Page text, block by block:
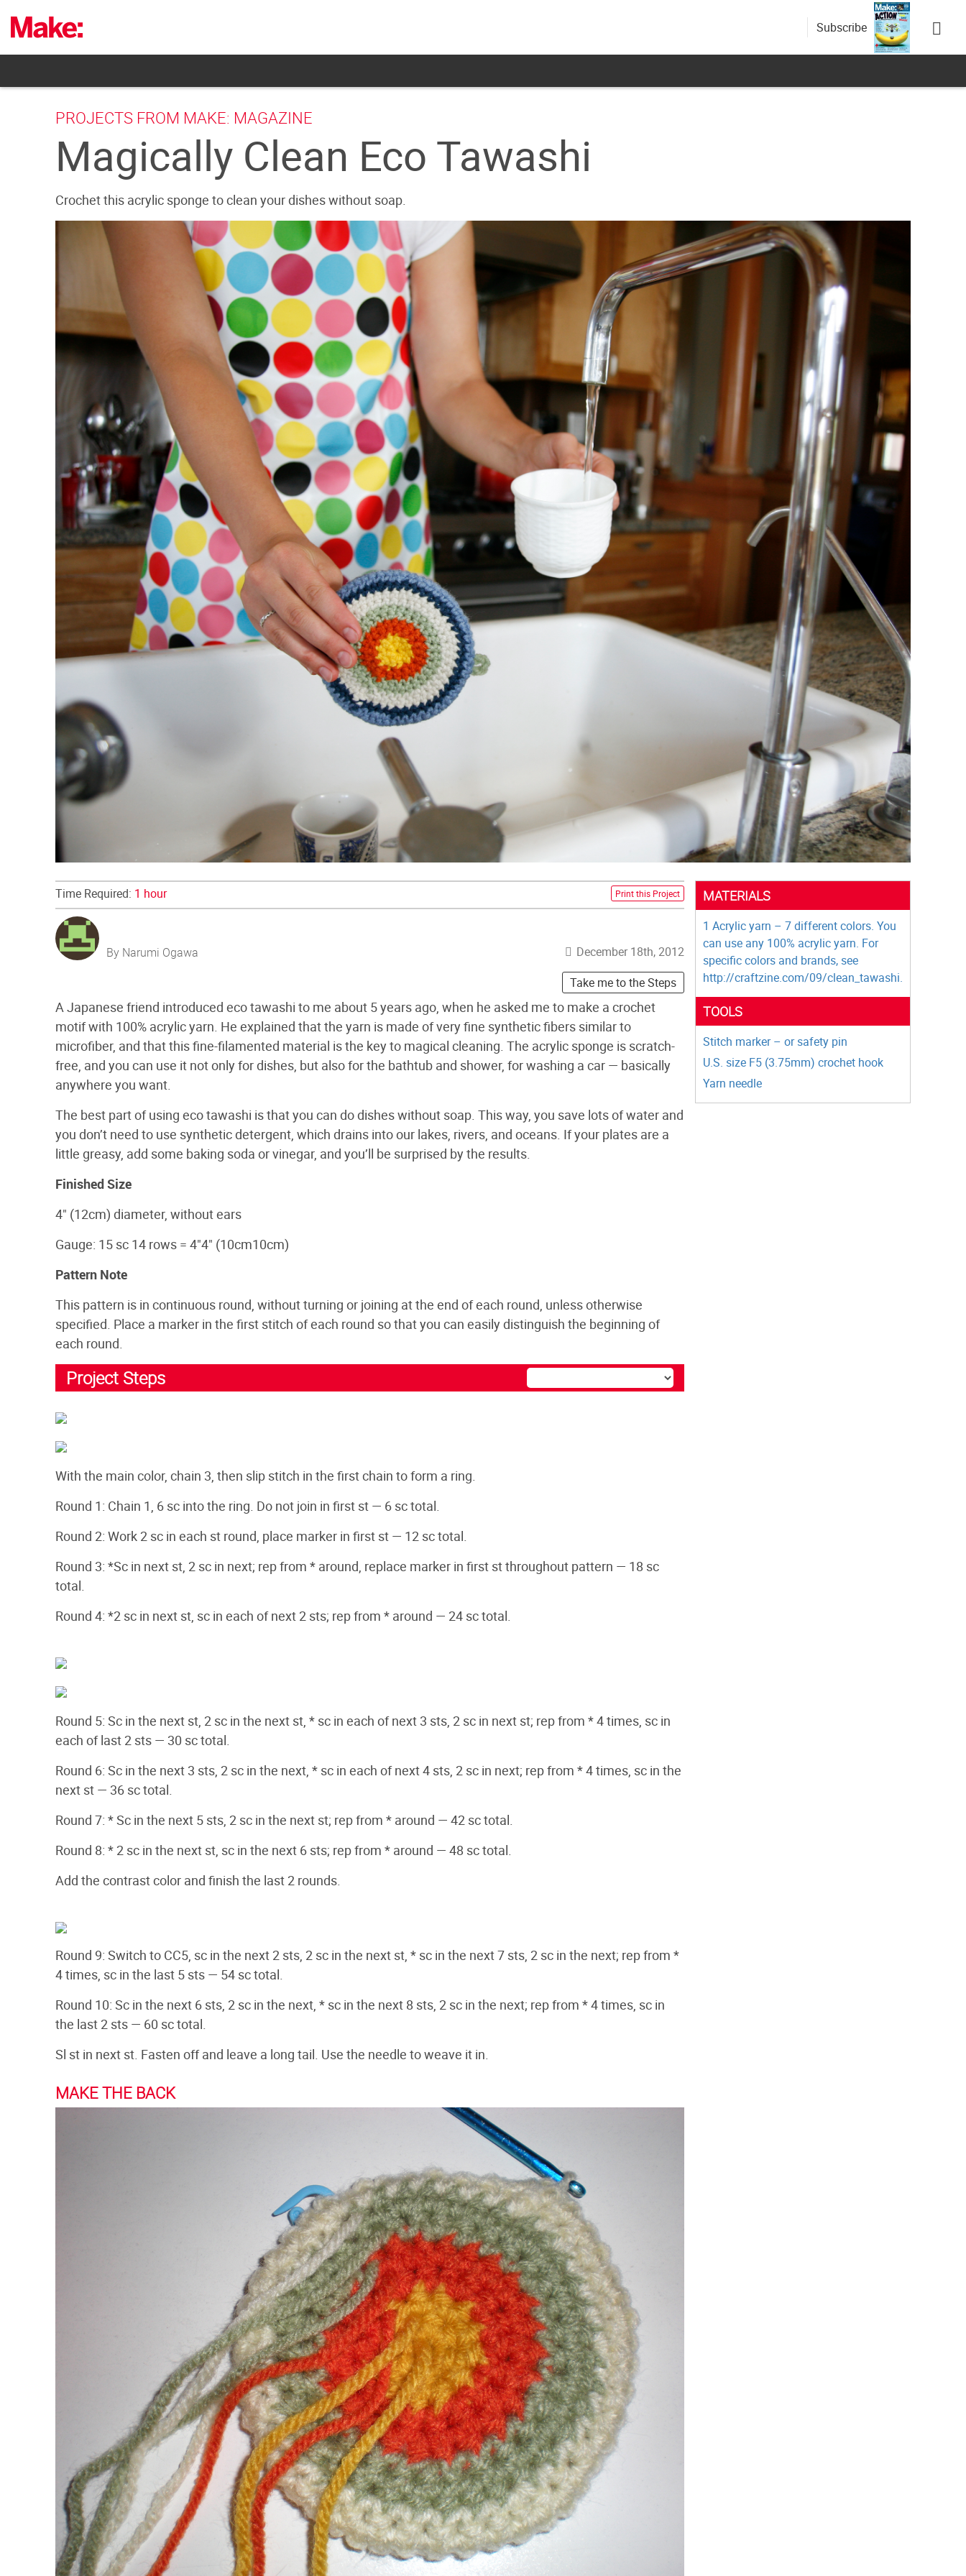
content
Subscribe
PROJECTS FROM MAKE: MAGAZINE
Magically Clean Eco Tawashi
Crochet this acrylic sponge to clean your dishes without soap.
Time Required: 1 hour Print this Project
By Narumi Ogawa
December 18th, 2012
Take me to the Steps
A Japanese friend introduced eco tawashi to me about 5 years ago, when he asked me to make a crochet
motif with 100% acrylic yarn. He explained that the yarn is made of very fine synthetic fibers similar to
microfiber, and that this fine-filamented material is the key to magical cleaning. The acrylic sponge is scratch-
free, and you can use it not only for dishes, but also for the bathtub and shower, for washing a car — basically
anywhere you want.
The best part of using eco tawashi is that you can do dishes without soap. This way, you save lots of water and
you don’t need to use synthetic detergent, which drains into our lakes, rivers, and oceans. If your plates are a
little greasy, add some baking soda or vinegar, and you’ll be surprised by the results.
Finished Size
4" (12cm) diameter, without ears
Gauge: 15 sc 14 rows = 4"4" (10cm10cm)
Pattern Note
This pattern is in continuous round, without turning or joining at the end of each round, unless otherwise
specified. Place a marker in the first stitch of each round so that you can easily distinguish the beginning of
each round.
Project Steps
With the main color, chain 3, then slip stitch in the first chain to form a ring.
Round 1: Chain 1, 6 sc into the ring. Do not join in first st — 6 sc total.
Round 2: Work 2 sc in each st round, place marker in first st — 12 sc total.
Round 3: *Sc in next st, 2 sc in next; rep from * around, replace marker in first st throughout pattern — 18 sc
total.
Round 4: *2 sc in next st, sc in each of next 2 sts; rep from * around — 24 sc total.
Round 5: Sc in the next st, 2 sc in the next st, * sc in each of next 3 sts, 2 sc in next st; rep from * 4 times, sc in
each of last 2 sts — 30 sc total.
Round 6: Sc in the next 3 sts, 2 sc in the next, * sc in each of next 4 sts, 2 sc in next; rep from * 4 times, sc in the
next st — 36 sc total.
Round 7: * Sc in the next 5 sts, 2 sc in the next st; rep from * around — 42 sc total.
Round 8: * 2 sc in the next st, sc in the next 6 sts; rep from * around — 48 sc total.
Add the contrast color and finish the last 2 rounds.
Round 9: Switch to CC5, sc in the next 2 sts, 2 sc in the next st, * sc in the next 7 sts, 2 sc in the next; rep from *
4 times, sc in the last 5 sts — 54 sc total.
Round 10: Sc in the next 6 sts, 2 sc in the next, * sc in the next 8 sts, 2 sc in the next; rep from * 4 times, sc in
the last 2 sts — 60 sc total.
Sl st in next st. Fasten off and leave a long tail. Use the needle to weave it in.
MAKE THE BACK
MATERIALS
1 Acrylic yarn – 7 different colors. You
can use any 100% acrylic yarn. For
specific colors and brands, see
http://craftzine.com/09/clean_tawashi.
TOOLS
Stitch marker – or safety pin
U.S. size F5 (3.75mm) crochet hook
Yarn needle